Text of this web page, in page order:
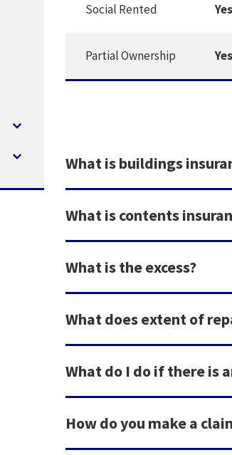
Social Rented Yes
Partial Ownership Yes
What is buildings
What is contents
What is the excess?
What does extent of
What do I do if there is
How do you make a